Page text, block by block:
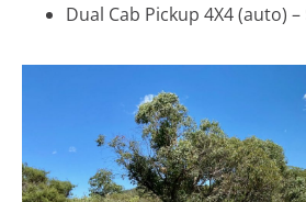
Dual Cab Pickup 4X4 (auto) –